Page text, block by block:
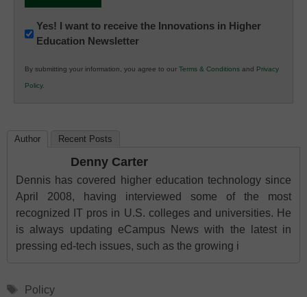
Newsletter:
Innovations
K12
Education
Yes! I want to receive the Innovations in Higher
Education Newsletter
By submitting your information, you agree to our Terms & Conditions and Privacy
Policy.
Author Recent Posts
Denny Carter
Dennis has covered higher education technology since
April 2008, having interviewed some of the most
recognized IT pros in U.S. colleges and universities. He
is always updating eCampus News with the latest in
pressing ed-tech issues, such as the growing i
Tags
Policy